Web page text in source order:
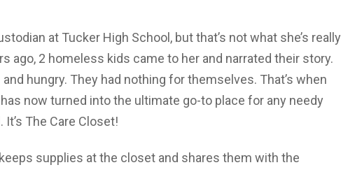
at Tucker High School, but that’s not what she’s really
ago, 2 homeless kids came to her and narrated their story.
hungry. They had nothing for themselves. That’s when
now turned into the ultimate go-to place for any needy
The Care Closet!
supplies at the closet and shares them with the